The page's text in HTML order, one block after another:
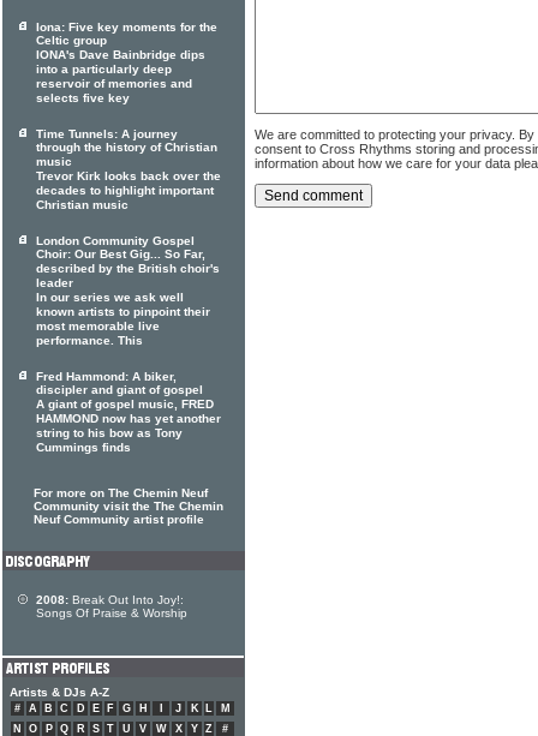
We are committed to protecting your privacy.
consent to Cross Rhythms storing and
information about how we care for your data
Iona: Five key moments for the
Celtic group
IONA's Dave Bainbridge dips
into a particularly deep
reservoir of memories and
selects five key
Time Tunnels: A journey
through the history of Christian
music
Trevor Kirk looks back over the
decades to highlight important
Christian music
London Community Gospel
Choir: Our Best Gig... So Far,
described by the British choir's
leader
In our series we ask well
known artists to pinpoint their
most memorable live
performance. This
Fred Hammond: A biker,
discipler and giant of gospel
A giant of gospel music, FRED
HAMMOND now has yet another
string to his bow as Tony
Cummings finds
For more on The Chemin Neuf
Community visit the The Chemin
Neuf Community artist profile
2008: Break Out Into Joy!:
Songs Of Praise & Worship
Artists & DJs A-Z
# A B C D E F G H J K L
M
N
O P Q R S T U V W X Y Z #